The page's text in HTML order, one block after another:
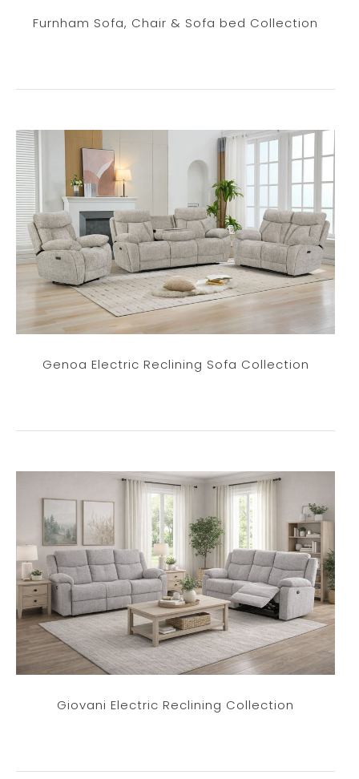
Furnham Sofa, Chair & Sofa bed Collection
Genoa Electric Reclining Sofa Collection
Giovani Electric Reclining Collection